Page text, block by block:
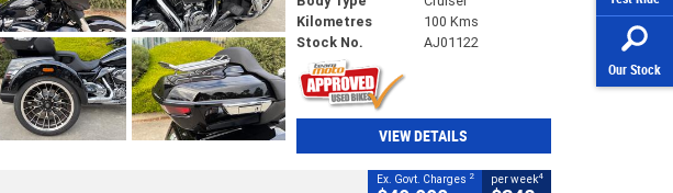
Our Stock
Kilometres
100 Kms
Stock No.
AJ01122
VIEW DETAILS
Ex. Govt. Charges 2 per week4